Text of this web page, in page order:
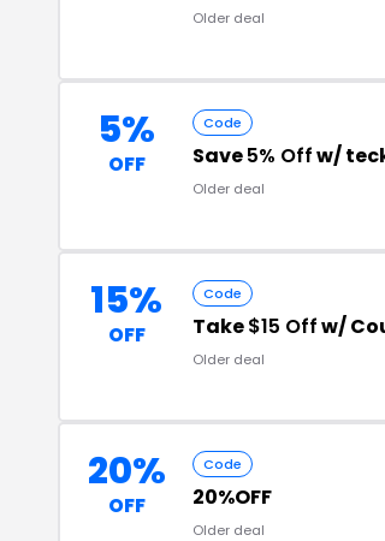
Older deal
5%
OFF
Code
Save5% Offw/
Older deal
15%
OFF
Code
Take$15 Offw/
Older deal
20%
OFF
Code
20%OFF
Older deal